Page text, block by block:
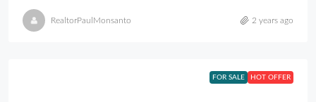
RealtorPaulMonsanto 2 years ago
FOR SALE HOT OFFER